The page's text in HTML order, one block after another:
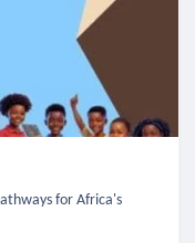
for Africa's